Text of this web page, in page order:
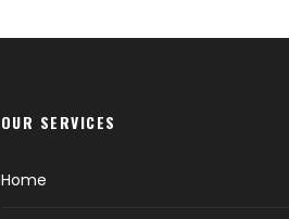
OUR SERVICES
Home